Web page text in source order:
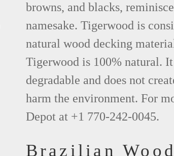
browns, and blacks,
namesake. Tigerwood is
natural wood decking
Tigerwood is 100% natural.
degradable and does not
harm the environment. For
Depot at +1 770-242-0045.
Brazilian